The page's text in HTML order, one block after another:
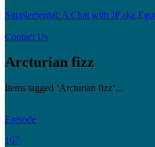
Supplemental: A Chat with JP aka
Contact Us
Arcturian fizz
Items tagged ‘Arcturian fizz’...
Episode
167